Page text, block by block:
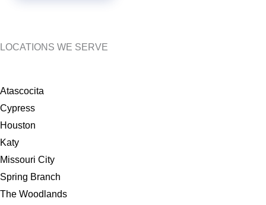
LOCATIONS WE SERVE
Atascocita
Cypress
Houston
Katy
Missouri City
Spring Branch
The Woodlands